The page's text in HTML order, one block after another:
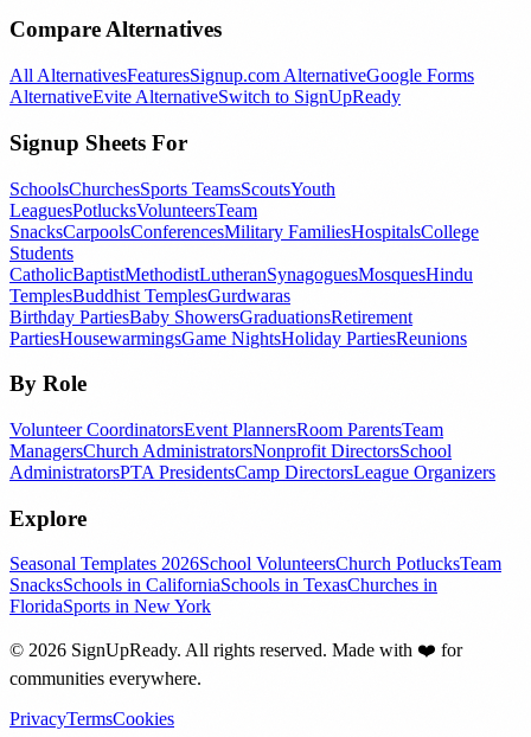
Compare Alternatives
All AlternativesFeaturesSignup.com AlternativeGoogle Forms
AlternativeEvite AlternativeSwitch to SignUpReady
Signup Sheets For
SchoolsChurchesSports TeamsScoutsYouth
LeaguesPotlucksVolunteersTeam
SnacksCarpoolsConferencesMilitary FamiliesHospitalsCollege
Students
CatholicBaptistMethodistLutheranSynagoguesMosquesHindu
TemplesBuddhist TemplesGurdwaras
Birthday PartiesBaby ShowersGraduationsRetirement
PartiesHousewarmingsGame NightsHoliday PartiesReunions
By Role
Volunteer CoordinatorsEvent PlannersRoom ParentsTeam
ManagersChurch AdministratorsNonprofit DirectorsSchool
AdministratorsPTA PresidentsCamp DirectorsLeague Organizers
Explore
Seasonal Templates 2026School VolunteersChurch PotlucksTeam
SnacksSchools in CaliforniaSchools in TexasChurches in
FloridaSports in New York
© 2026 SignUpReady. All rights reserved. Made with ❤️ for
communities everywhere.
PrivacyTermsCookies